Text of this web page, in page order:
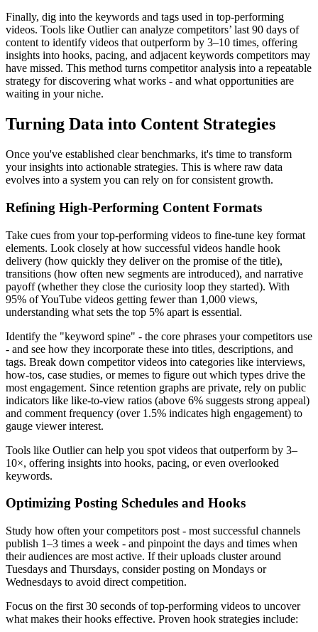
Finally, dig into the keywords and tags used in top-performing
videos. Tools like Outlier can analyze competitors’ last 90 days of
content to identify videos that outperform by 3–10 times, offering
insights into hooks, pacing, and adjacent keywords competitors may
have missed. This method turns competitor analysis into a repeatable
strategy for discovering what works - and what opportunities are
waiting in your niche.
Turning Data into Content Strategies
Once you've established clear benchmarks, it's time to transform
your insights into actionable strategies. This is where raw data
evolves into a system you can rely on for consistent growth.
Refining High-Performing Content Formats
Take cues from your top-performing videos to fine-tune key format
elements. Look closely at how successful videos handle hook
delivery (how quickly they deliver on the promise of the title),
transitions (how often new segments are introduced), and narrative
payoff (whether they close the curiosity loop they started). With
95% of YouTube videos getting fewer than 1,000 views,
understanding what sets the top 5% apart is essential.
Identify the "keyword spine" - the core phrases your competitors use
- and see how they incorporate these into titles, descriptions, and
tags. Break down competitor videos into categories like interviews,
how-tos, case studies, or memes to figure out which types drive the
most engagement. Since retention graphs are private, rely on public
indicators like like-to-view ratios (above 6% suggests strong appeal)
and comment frequency (over 1.5% indicates high engagement) to
gauge viewer interest.
Tools like Outlier can help you spot videos that outperform by 3–
10×, offering insights into hooks, pacing, or even overlooked
keywords.
Optimizing Posting Schedules and Hooks
Study how often your competitors post - most successful channels
publish 1–3 times a week - and pinpoint the days and times when
their audiences are most active. If their uploads cluster around
Tuesdays and Thursdays, consider posting on Mondays or
Wednesdays to avoid direct competition.
Focus on the first 30 seconds of top-performing videos to uncover
what makes their hooks effective. Proven hook strategies include: